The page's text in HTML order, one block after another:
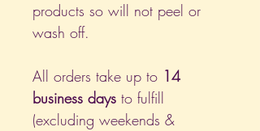
products so will not peel or
wash off.
All orders take up to 14
business days to fulfill
(excluding weekends &